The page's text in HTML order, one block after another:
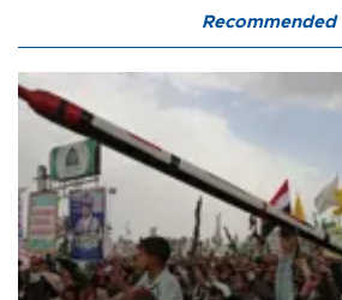
Recommended